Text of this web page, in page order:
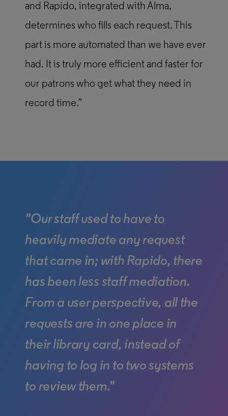
and Rapido, integrated with Alma,
determines who fills each request. This
part is more automated than we have ever
had. It is truly more efficient and faster for
our patrons who get what they need in
record time.”
"Our staff used to have to
heavily mediate any request
that came in; with Rapido, there
has been less staff mediation.
From a user perspective, all the
requests are in one place in
their library card, instead of
having to log in to two systems
to review them."